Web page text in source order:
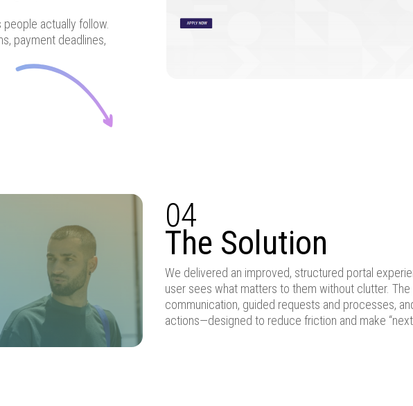
actually follow.
payment deadlines,
04
The Solution
We delivered an improved, structured portal
user sees what matters to them without clutter.
communication, guided requests and processes,
actions—designed to reduce friction and make “next